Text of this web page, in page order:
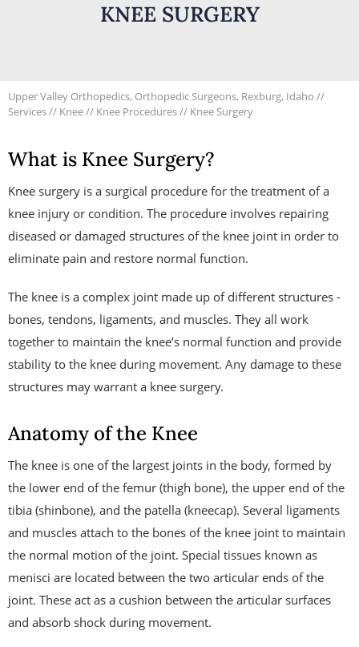
KNEE SURGERY
Upper Valley Orthopedics, Orthopedic Surgeons, Rexburg, Idaho //
Services// Knee// Knee Procedures// Knee Surgery
What is Knee Surgery?
Knee surgery is a surgical procedure for the treatment of a
knee injury or condition. The procedure involves repairing
diseased or damaged structures of the knee joint in order to
eliminate pain and restore normal function.
The knee is a complex joint made up of different structures -
bones, tendons, ligaments, and muscles. They all work
together to maintain the knee’s normal function and provide
stability to the knee during movement. Any damage to these
structures may warrant a knee surgery.
Anatomy of the Knee
The knee is one of the largest joints in the body, formed by
the lower end of the femur (thigh bone), the upper end of the
tibia (shinbone), and the patella (kneecap). Several ligaments
and muscles attach to the bones of the knee joint to maintain
the normal motion of the joint. Special tissues known as
menisci are located between the two articular ends of the
joint. These act as a cushion between the articular surfaces
and absorb shock during movement.